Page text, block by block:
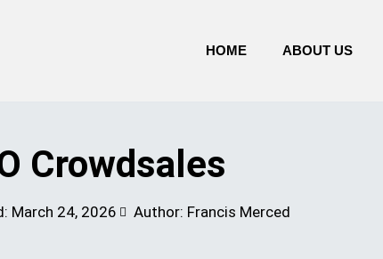
HOME ABOUT US
Crowdsales
March 24, 2026 Author: Francis Merced